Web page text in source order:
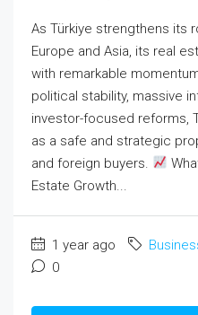
As Türkiye strengthens its
Europe and Asia, its real
with remarkable
political stability, massive
investor-focused reforms,
as a safe and strategic
and foreign buyers.
Estate Growth...
1 year ago
0